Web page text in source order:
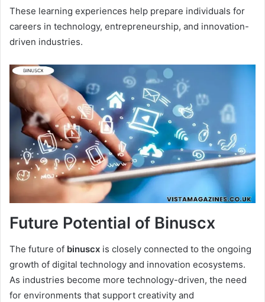
These learning experiences help prepare individuals for
careers in technology, entrepreneurship, and innovation-
driven industries.
Future Potential of Binuscx
The future of binuscx is closely connected to the ongoing
growth of digital technology and innovation ecosystems.
As industries become more technology-driven, the need
for environments that support creativity and